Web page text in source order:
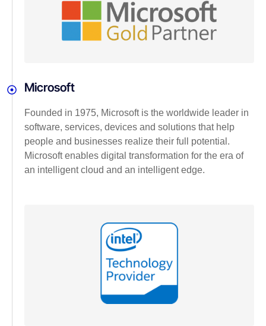
Microsoft
Founded in 1975, Microsoft is the worldwide leader in
software, services, devices and solutions that help
people and businesses realize their full potential.
Microsoft enables digital transformation for the era of
an intelligent cloud and an intelligent edge.